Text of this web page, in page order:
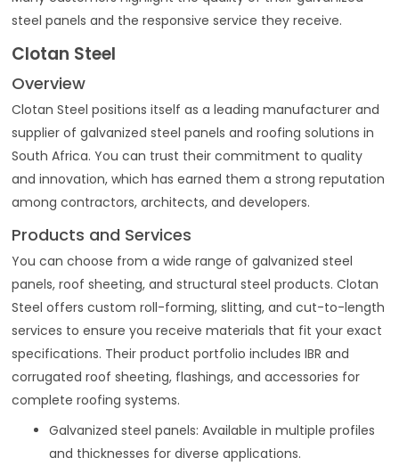
steel panels and the responsive service they receive.
Clotan Steel
Overview
Clotan Steel positions itself as a leading manufacturer and
supplier of galvanized steel panels and roofing solutions in
South Africa. You can trust their commitment to quality
and innovation, which has earned them a strong reputation
among contractors, architects, and developers.
Products and Services
You can choose from a wide range of galvanized steel
panels, roof sheeting, and structural steel products. Clotan
Steel offers custom roll-forming, slitting, and cut-to-length
services to ensure you receive materials that fit your exact
specifications. Their product portfolio includes IBR and
corrugated roof sheeting, flashings, and accessories for
complete roofing systems.
Galvanized steel panels: Available in multiple profiles
and thicknesses for diverse applications.